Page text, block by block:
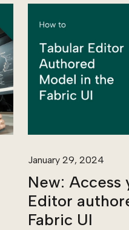
January 29, 2024
New: Access
Editor
Fabric UI